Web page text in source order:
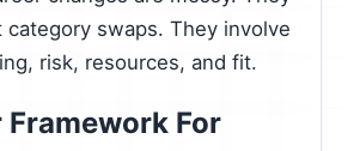
category swaps. They involve
risk, resources, and fit.
Framework For